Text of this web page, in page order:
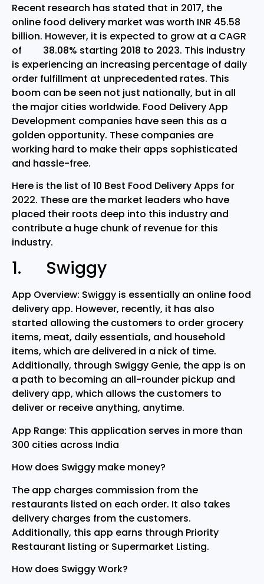
Recent research has stated that in 2017, the
online food delivery market was worth INR 45.58
billion. However, it is expected to grow at a CAGR
of 38.08% starting 2018 to 2023. This industry
is experiencing an increasing percentage of daily
order fulfillment at unprecedented rates. This
boom can be seen not just nationally, but in all
the major cities worldwide. Food Delivery App
Development companies have seen this as a
golden opportunity. These companies are
working hard to make their apps sophisticated
and hassle-free.
Here is the list of 10 Best Food Delivery Apps for
2022. These are the market leaders who have
placed their roots deep into this industry and
contribute a huge chunk of revenue for this
industry.
1. Swiggy
App Overview: Swiggy is essentially an online food
delivery app. However, recently, it has also
started allowing the customers to order grocery
items, meat, daily essentials, and household
items, which are delivered in a nick of time.
Additionally, through Swiggy Genie, the app is on
a path to becoming an all-rounder pickup and
delivery app, which allows the customers to
deliver or receive anything, anytime.
App Range: This application serves in more than
300 cities across India
How does Swiggy make money?
The app charges commission from the
restaurants listed on each order. It also takes
delivery charges from the customers.
Additionally, this app earns through Priority
Restaurant listing or Supermarket Listing.
How does Swiggy Work?